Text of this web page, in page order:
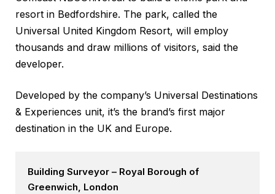
resort in Bedfordshire. The park, called the
Universal United Kingdom Resort, will employ
thousands and draw millions of visitors, said the
developer.
Developed by the company’s Universal Destinations
& Experiences unit, it’s the brand’s first major
destination in the UK and Europe.
Building Surveyor – Royal Borough of
Greenwich, London